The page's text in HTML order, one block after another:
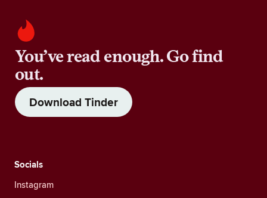
You’ve read enough. Go find
out.
Download Tinder
Socials
Instagram